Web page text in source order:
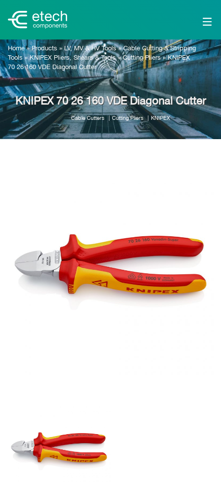
Home»Products »LV, MV & HV Tools»Cable Cutting & Stripping
Tools»KNIPEX Pliers, Shears & Tools»Cutting Pliers»KNIPEX
70 26 160 VDE Diagonal Cutter
KNIPEX 70 26 160 VDE Diagonal Cutter
Cable Cutters Cutting Pliers KNIPEX